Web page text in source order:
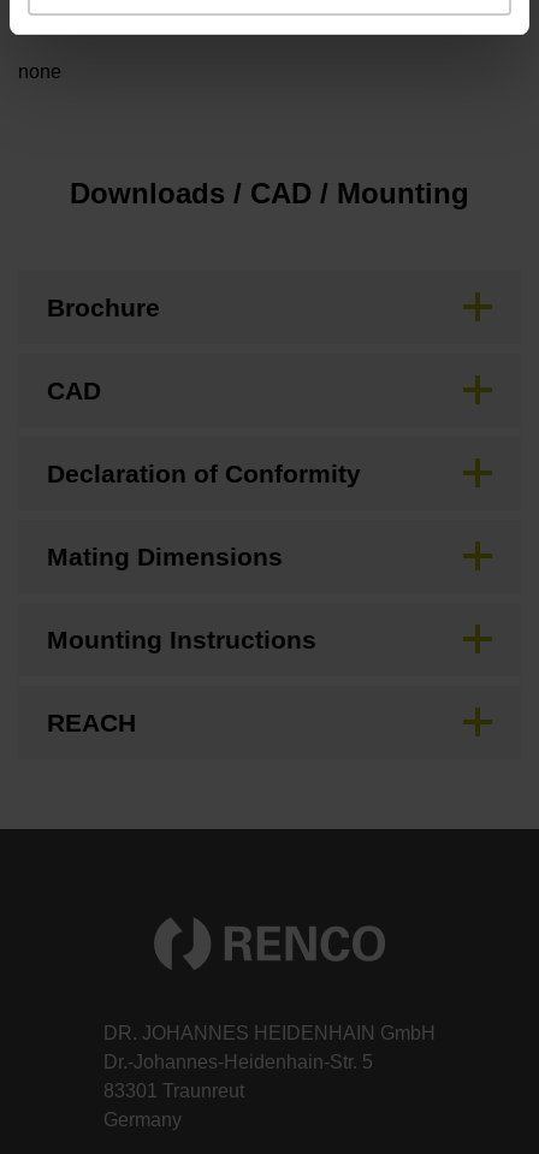
none
Downloads / CAD / Mounting
Brochure
CAD
Declaration of Conformity
Mating Dimensions
Mounting Instructions
REACH
DR. JOHANNES HEIDENHAIN GmbH
Dr.-Johannes-Heidenhain-Str. 5
83301 Traunreut
Germany